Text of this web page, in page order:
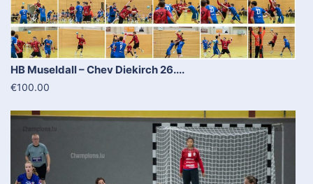
HB Museldall – Chev Diekirch 26....
€100.00